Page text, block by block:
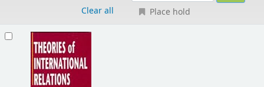
Clear all
Place hold